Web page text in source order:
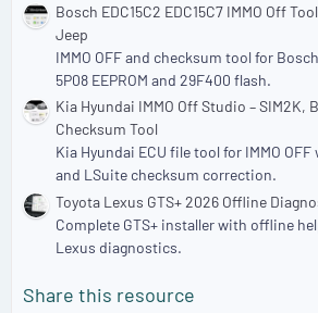
Bosch EDC15C2 EDC15C7 IMMO Off
Jeep
IMMO OFF and checksum tool for
5P08 EEPROM and 29F400 flash.
Kia Hyundai IMMO Off Studio – SIM2K,
Checksum Tool
Kia Hyundai ECU file tool for IMMO
and LSuite checksum correction.
Toyota Lexus GTS+ 2026 Offline
Complete GTS+ installer with offline
Lexus diagnostics.
Share this resource